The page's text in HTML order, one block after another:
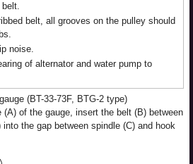
belt.
belt, all grooves on the pulley should
noise.
of alternator and water pump to
(BT-33-73F, BTG-2 type)
(A) of the gauge, insert the belt (B) between
the gap between spindle (C) and hook